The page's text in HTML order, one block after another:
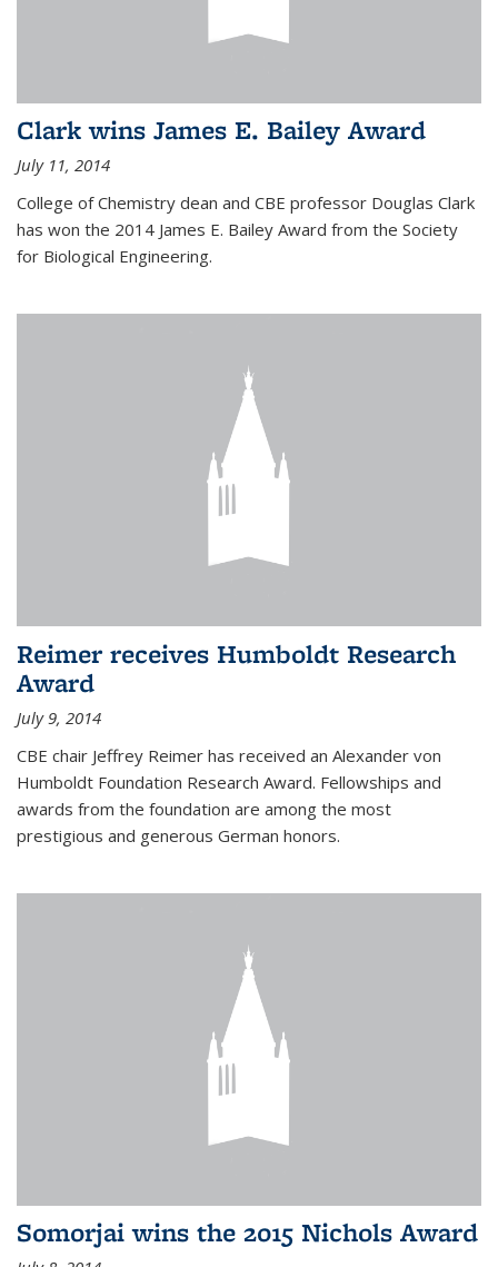
Clark wins James E. Bailey Award
July 11, 2014
College of Chemistry dean and CBE professor Douglas Clark
has won the 2014 James E. Bailey Award from the Society
for Biological Engineering.
Reimer receives Humboldt Research
Award
July 9, 2014
CBE chair Jeffrey Reimer has received an Alexander von
Humboldt Foundation Research Award. Fellowships and
awards from the foundation are among the most
prestigious and generous German honors.
Somorjai wins the 2015 Nichols Award